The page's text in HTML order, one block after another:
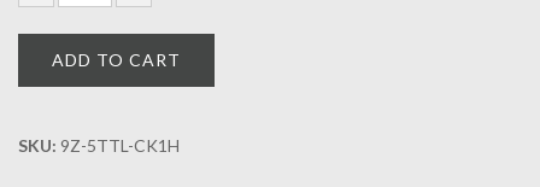
ADD TO CART
SKU: 9Z-5TTL-CK1H